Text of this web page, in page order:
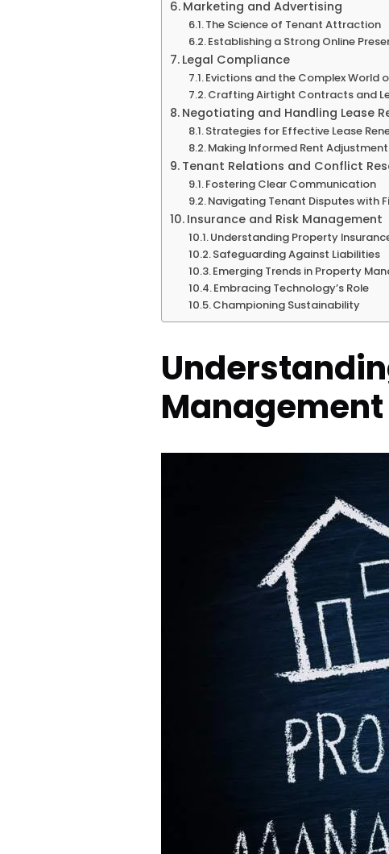
Marketing and Advertising
The Science of Tenant Attraction
Establishing a Strong Online
Legal Compliance
Evictions and the Complex World
Crafting Airtight Contracts and
Negotiating and Handling Lease
Strategies for Effective Lease
Making Informed Rent
Tenant Relations and Conflict
Fostering Clear Communication
Navigating Tenant Disputes with
Insurance and Risk Management
Understanding Property
Safeguarding Against Liabilities
Emerging Trends in Property
Embracing Technology’s Role
Championing Sustainability